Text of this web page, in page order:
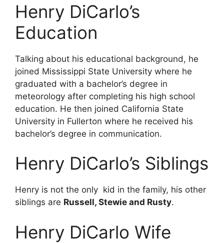
Henry DiCarlo’s
Education
Talking about his educational background, he
joined Mississippi State University where he
graduated with a bachelor’s degree in
meteorology after completing his high school
education. He then joined California State
University in Fullerton where he received his
bachelor’s degree in communication.
Henry DiCarlo’s Siblings
Henry is not the only kid in the family, his other
siblings are Russell, Stewie and Rusty.
Henry DiCarlo Wife